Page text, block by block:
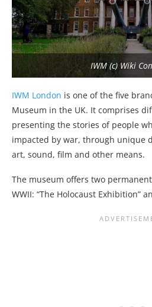
IWM (c) Wiki
IWM London is one of the five
Museum in the UK. It comprises
presenting the stories of people
impacted by war, through unique
art, sound, film and other means.
The museum offers two
WWII: “The Holocaust Exhibition”